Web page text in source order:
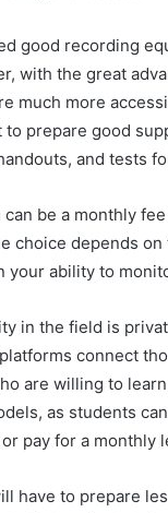
good recording
with the great
much more
to prepare good
and tests
be a monthly
choice depends on
your ability to
in the field is
connect
are willing to
as students
pay for a monthly
have to prepare